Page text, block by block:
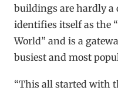
buildings are hardly a
identifies itself as the
World” and is a
busiest and most
“This all started with